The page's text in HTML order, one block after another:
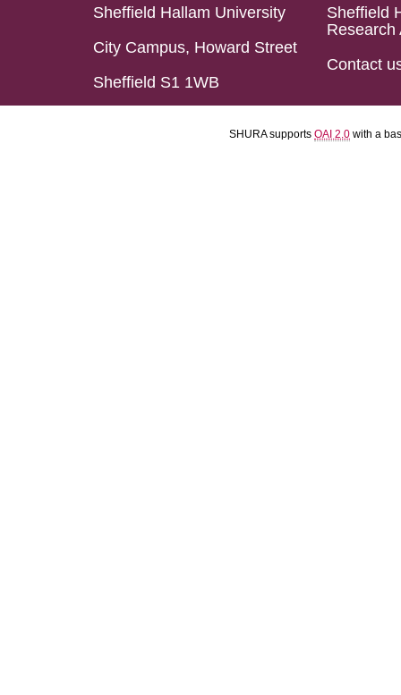
Sheffield Hallam University
City Campus, Howard Street
Sheffield S1 1WB
Sheffield
Research
Contact
SHURA supports OAI 2.0 with a